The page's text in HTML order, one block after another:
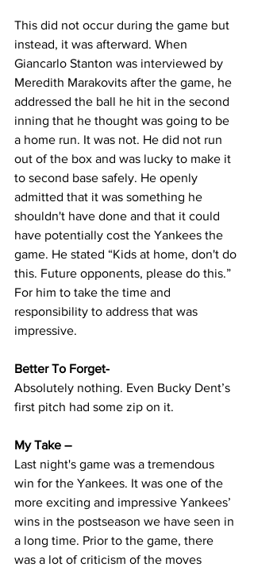
This did not occur during the game but
instead, it was afterward. When
Giancarlo Stanton was interviewed by
Meredith Marakovits after the game, he
addressed the ball he hit in the second
inning that he thought was going to be
a home run. It was not. He did not run
out of the box and was lucky to make it
to second base safely. He openly
admitted that it was something he
shouldn't have done and that it could
have potentially cost the Yankees the
game. He stated “Kids at home, don't do
this. Future opponents, please do this.”
For him to take the time and
responsibility to address that was
impressive.
Better To Forget-
Absolutely nothing. Even Bucky Dent’s
first pitch had some zip on it.
My Take –
Last night's game was a tremendous
win for the Yankees. It was one of the
more exciting and impressive Yankees’
wins in the postseason we have seen in
a long time. Prior to the game, there
was a lot of criticism of the moves